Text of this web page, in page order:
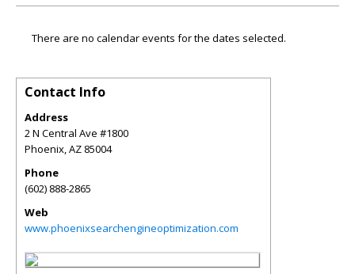
There are no calendar events for the dates selected.
Contact Info
Address
2 N Central Ave #1800
Phoenix,AZ 85004
Phone
(602) 888-2865
Web
www.phoenixsearchengineoptimization.com